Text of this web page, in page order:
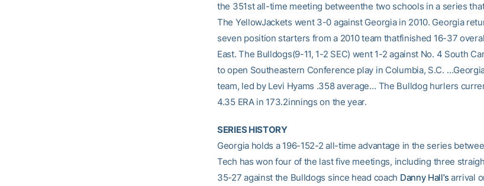
the 351st all-time meeting betweenthe two schools in a series
The YellowJackets went 3-0 against Georgia in 2010. Georgia
seven position starters from a 2010 team thatfinished 16-37
East. The Bulldogs(9-11, 1-2 SEC) went 1-2 against No. 4 South
to open Southeastern Conference play in Columbia, S.C.
team, led by Levi Hyams .358 average… The Bulldog hurlers
4.35 ERA in 173.2innings on the year.
SERIES HISTORY
Georgia holds a 196-152-2 all-time advantage in the series
Tech has won four of the last five meetings, including three
35-27 against the Bulldogs since head coach Danny Hall’s arrival